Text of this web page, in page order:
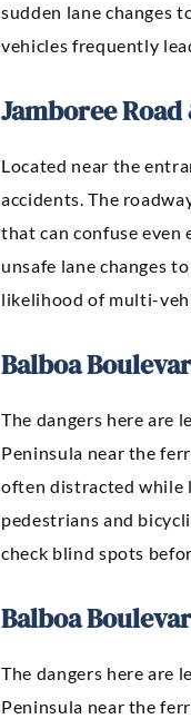
sudden lane changes
vehicles frequently
Jamboree
Located near the
accidents. The
that can confuse
unsafe lane changes
likelihood of multi-
Balboa
The dangers here are
Peninsula near the
often distracted while
pedestrians and
check blind spots
Balboa
The dangers here are
Peninsula near the